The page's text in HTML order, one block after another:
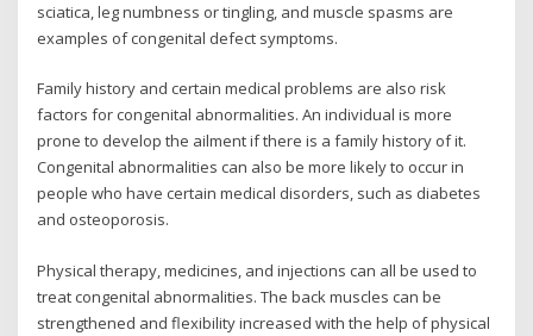
sciatica, leg numbness or tingling, and muscle spasms are
examples of congenital defect symptoms.
Family history and certain medical problems are also risk
factors for congenital abnormalities. An individual is more
prone to develop the ailment if there is a family history of it.
Congenital abnormalities can also be more likely to occur in
people who have certain medical disorders, such as diabetes
and osteoporosis.
Physical therapy, medicines, and injections can all be used to
treat congenital abnormalities. The back muscles can be
strengthened and flexibility increased with the help of physical